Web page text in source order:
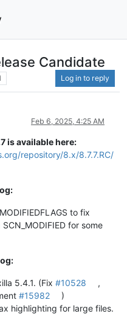
Candidate
Log in to reply
Feb 6, 2025, 4:25 AM
is available here:
repository/8.x/8.7.7.RC/
to fix
for some
5.4.1. (Fix #10528
,
#15982
)
highlighting for large files.